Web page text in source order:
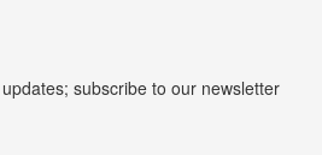
subscribe to our newsletter